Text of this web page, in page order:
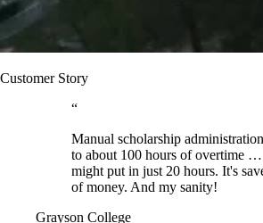
Customer Story
“
Manual scholarship
to about 100 hours of overtime
might put in just 20 hours. It's
of money. And my sanity!
Grayson College